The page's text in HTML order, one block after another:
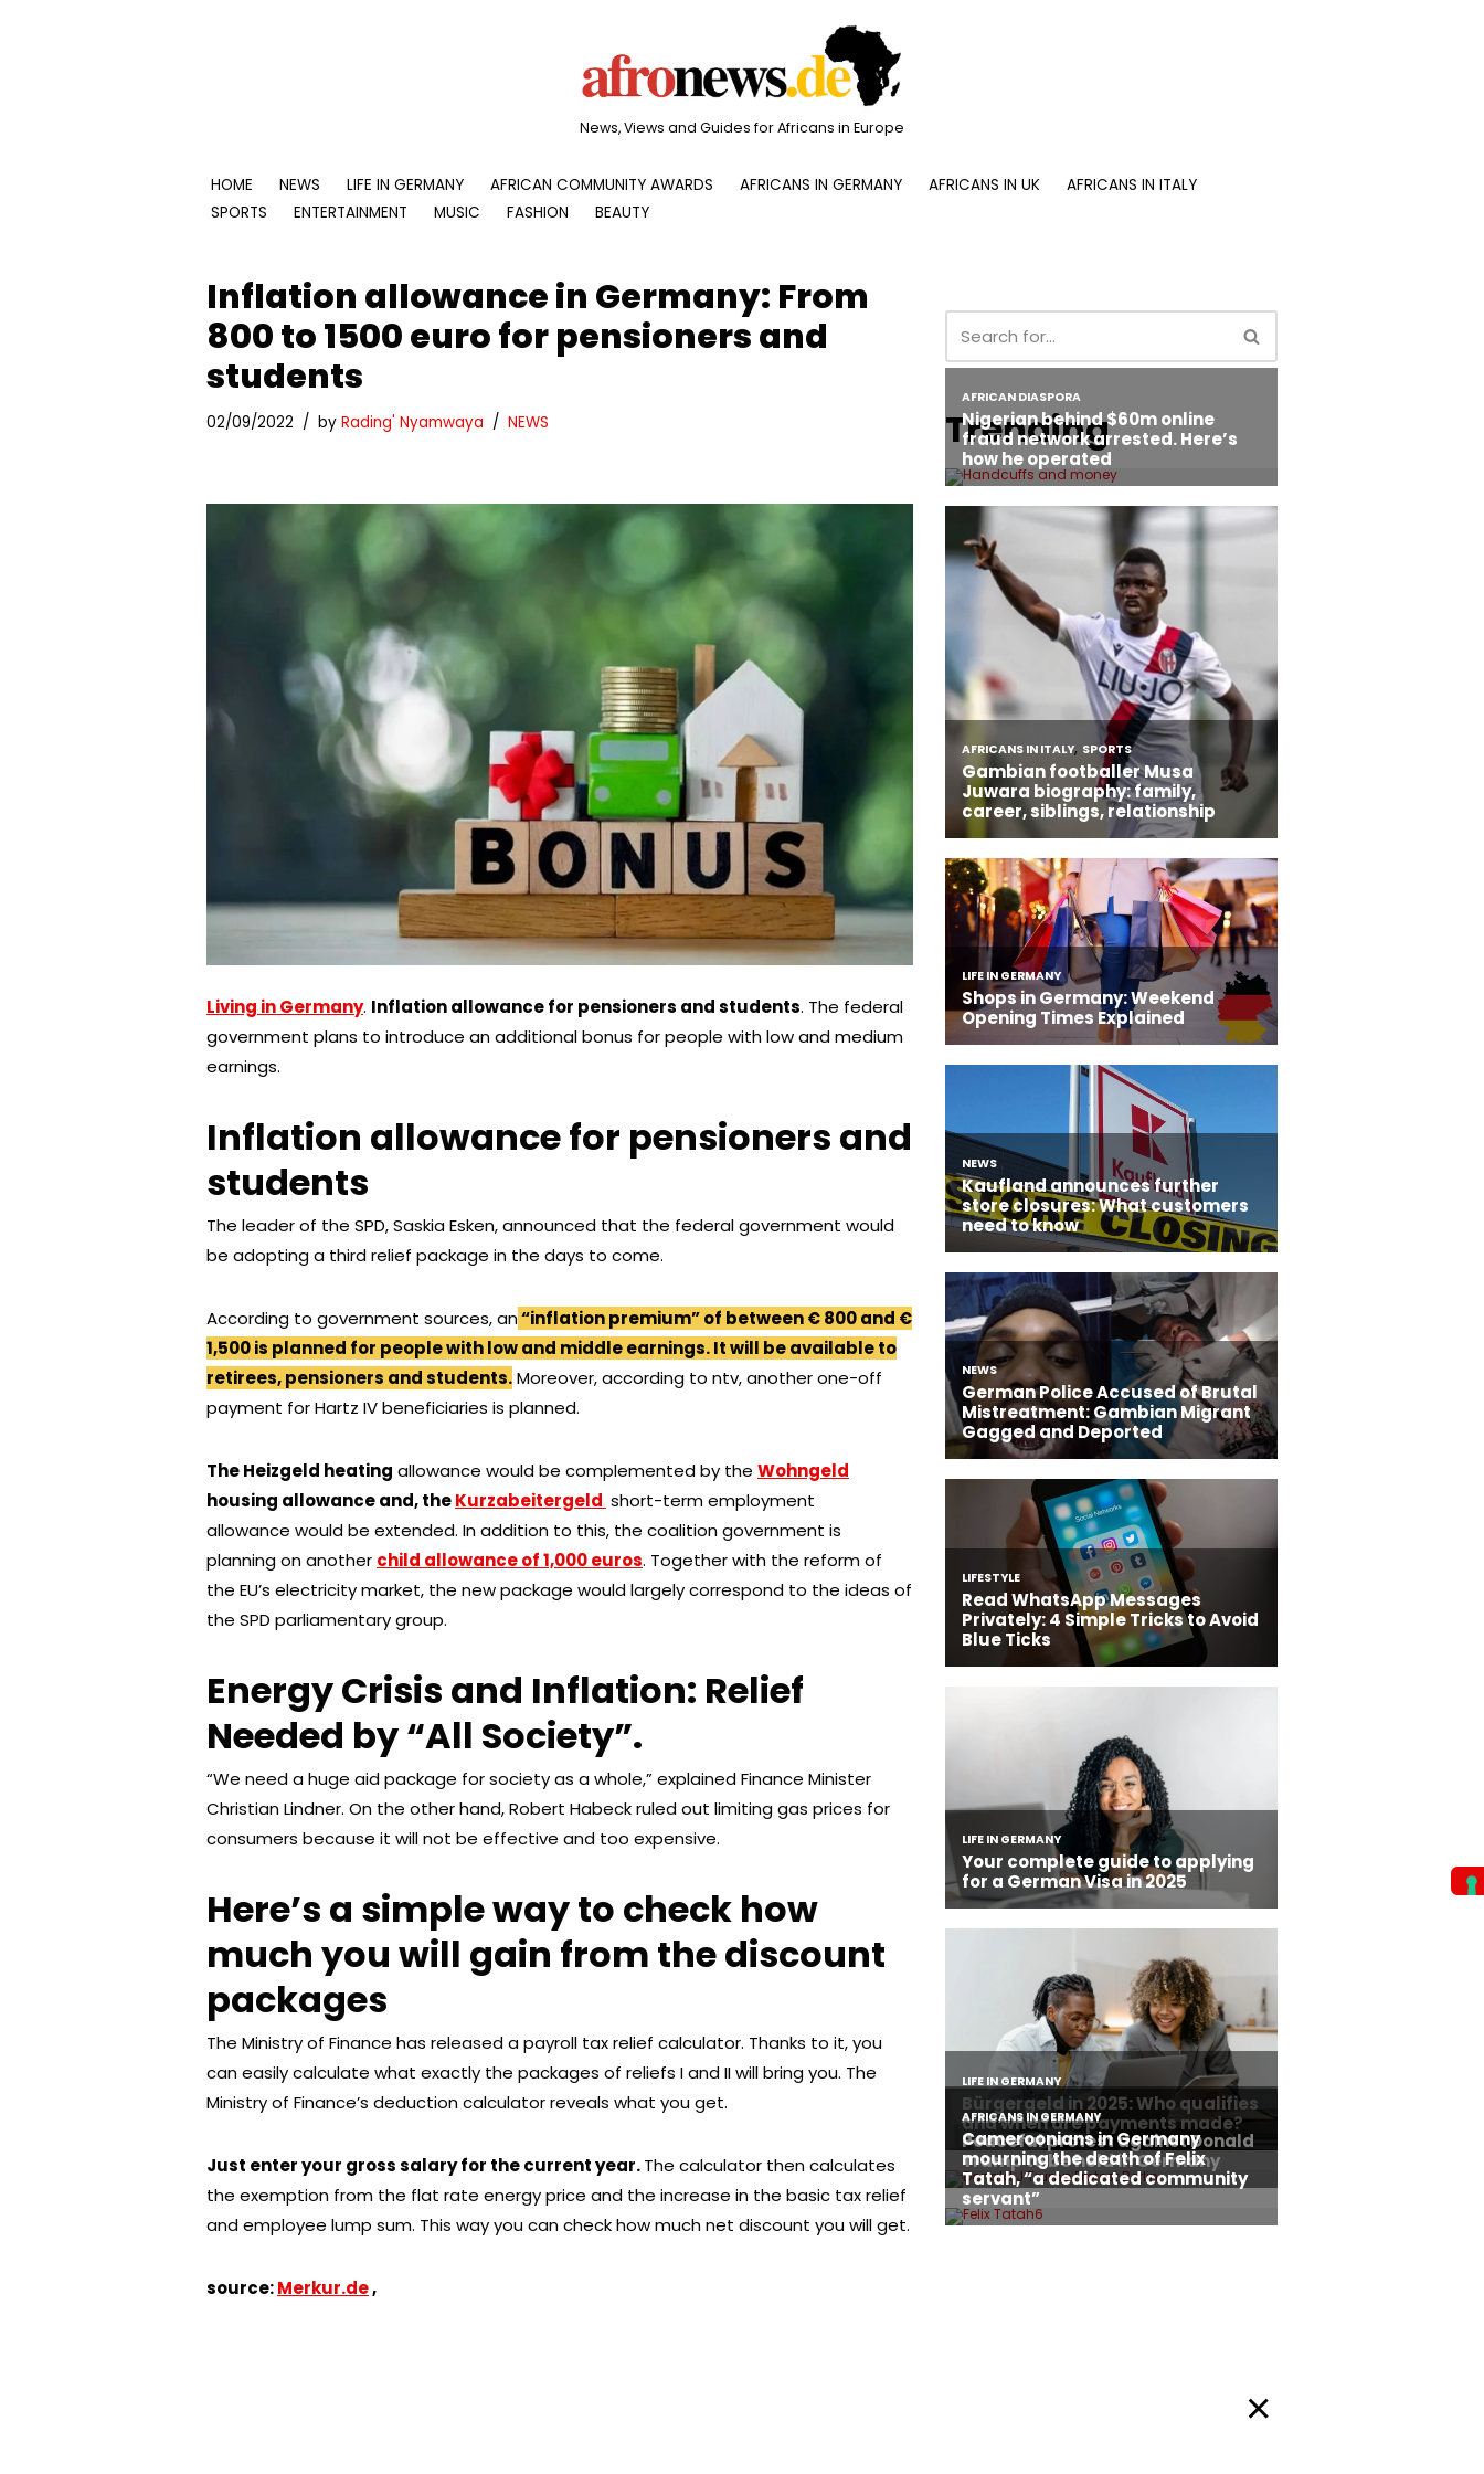
News, Views and Guides for Africans in Europe
HOME NEWS LIFE IN GERMANY AFRICAN COMMUNITY AWARDS AFRICANS IN GERMANY AFRICANS IN UK
AFRICANS IN ITALY
SPORTS
ENTERTAINMENT MUSIC FASHION BEAUTY
Inflation allowance in Germany: From
800 to 1500 euro for pensioners and
students
02/09/2022 by Rading' Nyamwaya NEWS
Living in Germany. Inflation allowance for pensioners and students. The federal
government plans to introduce an additional bonus for people with low and medium
earnings.
Inflation allowance for pensioners and
students
The leader of the SPD, Saskia Esken, announced that the federal government would
be adopting a third relief package in the days to come.
According to government sources, an“inflation premium” of between € 800 and €
1,500 is planned for people with low and middle earnings. It will be available to
retirees, pensioners and students.Moreover, according to ntv, another one-off
payment for Hartz IV beneficiaries is planned.
The Heizgeld heating allowance would be complemented by the Wohngeld
housing allowance and, theKurzabeitergeld short-term employment
allowance would be extended. In addition to this, the coalition government is
planning on another child allowance of 1,000 euros. Together with the reform of
the EU’s electricity market, the new package would largely correspond to the ideas of
the SPD parliamentary group.
Energy Crisis and Inflation: Relief
Needed by “All Society”.
“We need a huge aid package for society as a whole,” explained Finance Minister
Christian Lindner. On the other hand, Robert Habeck ruled out limiting gas prices for
consumers because it will not be effective and too expensive.
Here’s a simple way to check how
much you will gain from the discount
packages
The Ministry of Finance has released a payroll tax relief calculator. Thanks to it, you
can easily calculate what exactly the packages of reliefs I and II will bring you. The
Ministry of Finance’s deduction calculator reveals what you get.
Just enter your gross salary for the current year.The calculator then calculates
the exemption from the flat rate energy price and the increase in the basic tax relief
and employee lump sum. This way you can check how much net discount you will get.
source:Merkur.de,
Trending